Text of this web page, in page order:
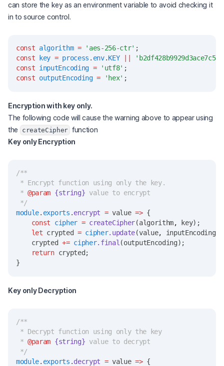
can store the key as an environment variable to avoid checking it
in to source control.
const algorithm = 'aes-256-ctr' ;
const
key = process . env.KEY
const inputEncoding = 'utf8' ;
const outputEncoding = 'hex' ;
Encryption with key only.
The following code will cause the warning above to appear using
the
createCipher function
Key only Encryption
/**
* Encrypt function using only the key.
* @param {string} value to encrypt
*/
module. exports .encrypt = value => {
const
cipher = createCipher(algorithm,
key);
let crypted = cipher.update(value, inputEncoding,
    crypted
+= cipher.final (outputEncoding);
return crypted;
}
Key only Decryption
/**
* Decrypt function using only the key
* @param {string} value to decrypt
*/
module. exports .decrypt = value => {